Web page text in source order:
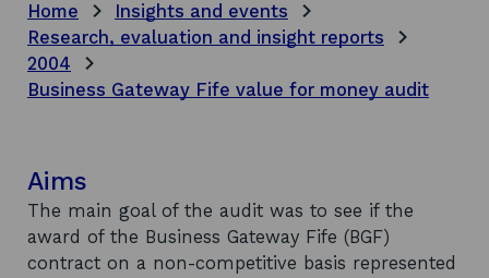
Home
Insights and events
Research, evaluation and insight reports
2004
Business Gateway Fife value for money audit
Aims
The main goal of the audit was to see if the
award of the Business Gateway Fife (BGF)
contract on a non-competitive basis represented